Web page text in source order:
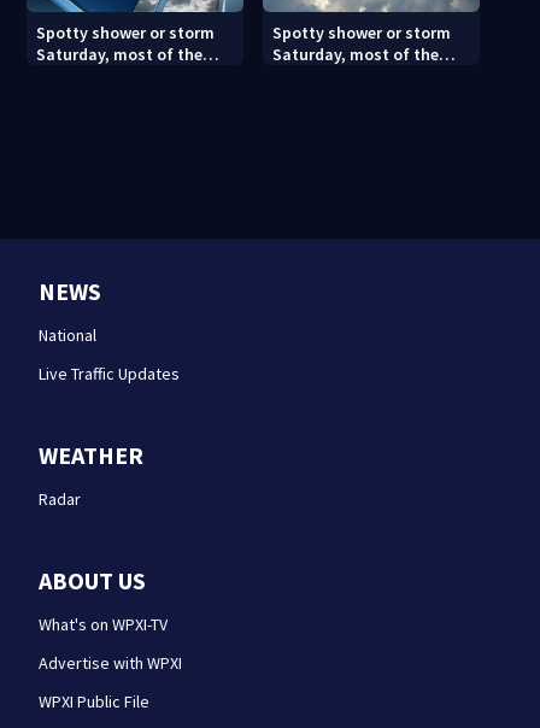
Spotty shower or storm
Saturday, most of the
Spotty shower or storm
Saturday, most of the
NEWS
National
Live Traffic Updates
WEATHER
Radar
ABOUT US
What's on WPXI-TV
Advertise with WPXI
WPXI Public File